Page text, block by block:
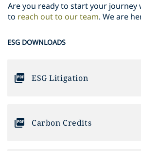
Are you ready to start your journey
to reach out to our team. We are
ESG DOWNLOADS
ESG Litigation
Carbon Credits